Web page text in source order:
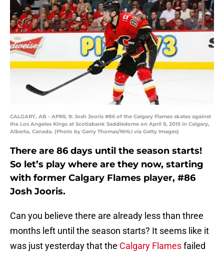
CALGARY, AB - APRIL 9: Josh Jooris #86 of the Calgary Flames skates against
the Los Angeles Kings at Scotiabank Saddledome on April 9, 2015 in Calgary,
Alberta, Canada. (Photo by Gerry Thomas/NHLI via Getty Images)
There are 86 days until the season starts!
So let’s play where are they now, starting
with former Calgary Flames player, #86
Josh Jooris.
Can you believe there are already less than three
months left until the season starts? It seems like it
was just yesterday that the Calgary Flamesfailed